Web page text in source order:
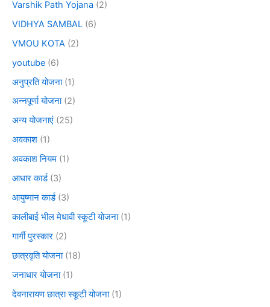
Varshik Path Yojana (2)
VIDHYA SAMBAL (6)
VMOU KOTA (2)
youtube (6)
अनुप्रति योजना(1)
अन्नपूर्णा योजना(2)
अन्य योजनाएं (25)
अवकाश (1)
अवकाश नियम (1)
आधार कार्ड(3)
आयुष्मान कार्ड(3)
कालीबाई भील मेधावी स्कूटी योजना(1)
गार्गी पुरस्कार (2)
छात्रवृति योजना(18)
जनाधार योजना(1)
देवनारायण छात्रा स्कूटी योजना(1)